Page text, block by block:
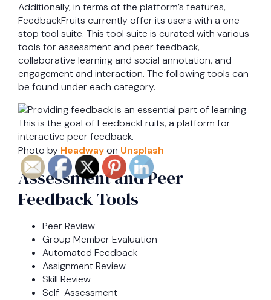
Additionally, in terms of the platform’s features,
FeedbackFruits currently offer its users with a one-
stop tool suite. This tool suite is curated with various
tools for assessment and peer feedback,
collaborative learning and social annotation, and
engagement and interaction. The following tools can
be found under each category.
Photo by Headwayon Unsplash
Assessment and Peer
Feedback Tools
Peer Review
Group Member Evaluation
Automated Feedback
Assignment Review
Skill Review
Self-Assessment